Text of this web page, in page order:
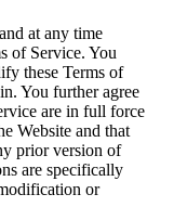
at any time
of Service. You
these Terms of
You further agree
are in full force
Website and that
prior version of
are specifically
or